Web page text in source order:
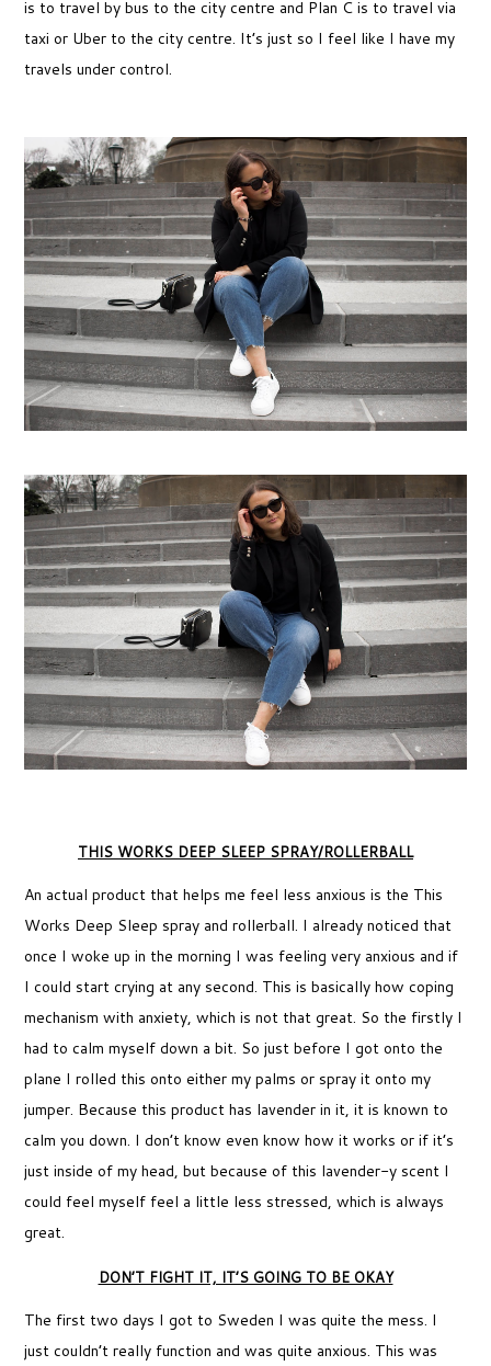
is to travel by bus to the city centre and Plan C is to travel via
taxi or Uber to the city centre. It’s just so I feel like I have my
travels under control.
THIS WORKS DEEP SLEEP SPRAY/ROLLERBALL
An actual product that helps me feel less anxious is the This
Works Deep Sleep spray and rollerball. I already noticed that
once I woke up in the morning I was feeling very anxious and if
I could start crying at any second. This is basically how coping
mechanism with anxiety, which is not that great. So the firstly I
had to calm myself down a bit. So just before I got onto the
plane I rolled this onto either my palms or spray it onto my
jumper. Because this product has lavender in it, it is known to
calm you down. I don’t know even know how it works or if it’s
just inside of my head, but because of this lavender-y scent I
could feel myself feel a little less stressed, which is always
great.
DON’T FIGHT IT, IT’S GOING TO BE OKAY
The first two days I got to Sweden I was quite the mess. I
just couldn’t really function and was quite anxious. This was